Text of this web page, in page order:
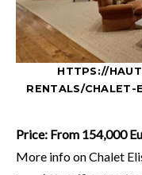
HTTPS://
RENTALS/CHALET-
Price: From 154,000
More info on Chalet